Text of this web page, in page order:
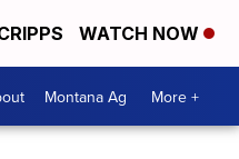
WATCH NOW
Montana Ag More +